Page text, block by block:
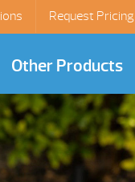
Request Pricing
Other Products